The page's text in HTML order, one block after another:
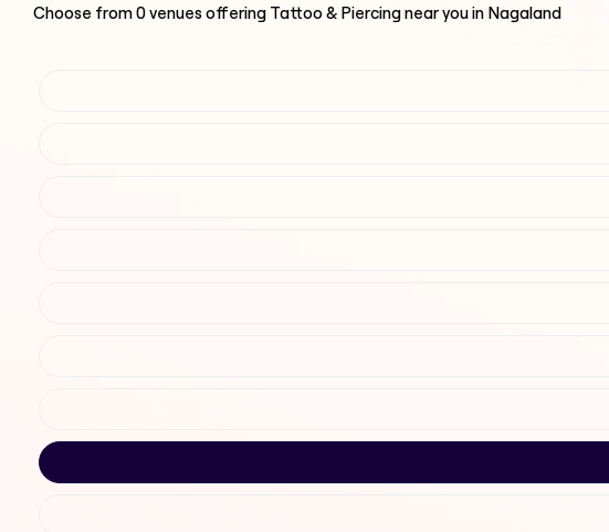
Choose from0venues offering Tattoo & Piercingnear you in Nagaland